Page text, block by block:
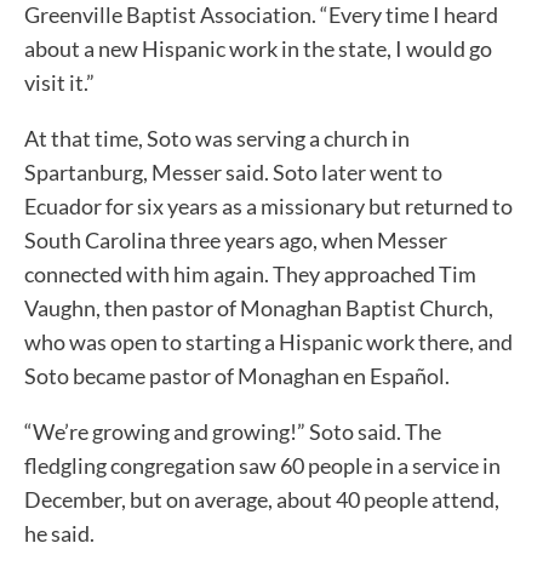
Greenville Baptist Association. “Every time I heard
about a new Hispanic work in the state, I would go
visit it.”
At that time, Soto was serving a church in
Spartanburg, Messer said. Soto later went to
Ecuador for six years as a missionary but returned to
South Carolina three years ago, when Messer
connected with him again. They approached Tim
Vaughn, then pastor of Monaghan Baptist Church,
who was open to starting a Hispanic work there, and
Soto became pastor of Monaghan en Español.
“We’re growing and growing!” Soto said. The
fledgling congregation saw 60 people in a service in
December, but on average, about 40 people attend,
he said.